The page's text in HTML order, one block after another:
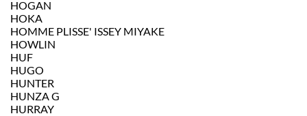
HOGAN
HOKA
HOMME PLISSE' ISSEY MIYAKE
HOWLIN
HUF
HUGO
HUNTER
HUNZA G
HURRAY